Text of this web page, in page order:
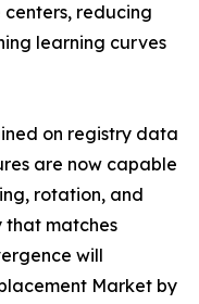
reducing
learning curves
on registry data
are now capable
rotation, and
that matches
will
Market by